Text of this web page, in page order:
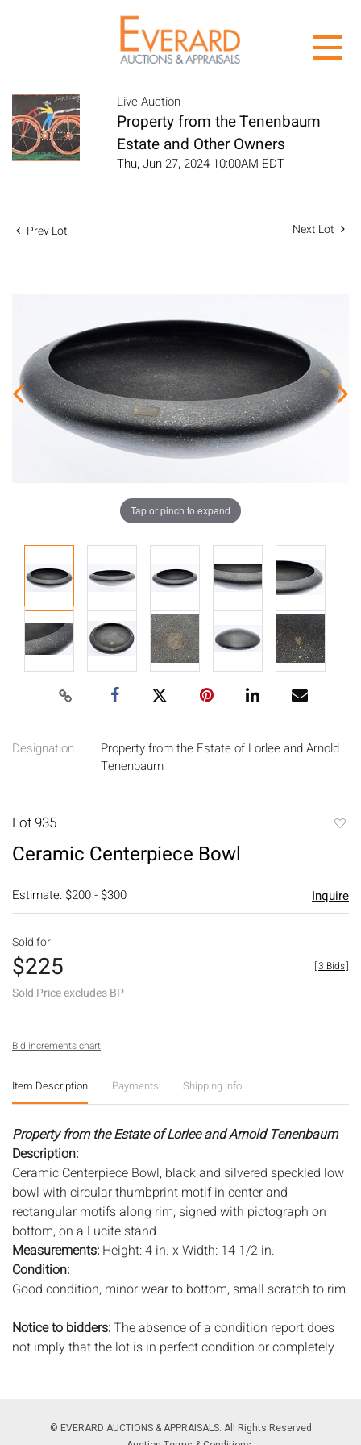
Live Auction
Property from the Tenenbaum
Estate and Other Owners
Thu, Jun 27, 2024 10:00AM EDT
Prev Lot Next Lot
Tap or pinch to expand
Designation
Property from the Estate of Lorlee and Arnold
Tenenbaum
Lot 935
Ceramic Centerpiece Bowl
Estimate: $200 - $300 Inquire
Sold for
$225
Sold Price excludes BP
[3 Bids]
Bid increments chart
Item Description Payments Shipping Info
Property from the Estate of Lorlee and Arnold Tenenbaum
Description:
Ceramic Centerpiece Bowl, black and silvered speckled low
bowl with circular thumbprint motif in center and
rectangular motifs along rim, signed with pictograph on
bottom, on a Lucite stand.
Measurements: Height: 4 in. x Width: 14 1/2 in.
Condition:
Good condition, minor wear to bottom, small scratch to rim.
Notice to bidders:The absence of a condition report does
not imply that the lot is in perfect condition or completely
condition reports are available by request, no later than 24
© EVERARD AUCTIONS & APPRAISALS. All Rights Reserved